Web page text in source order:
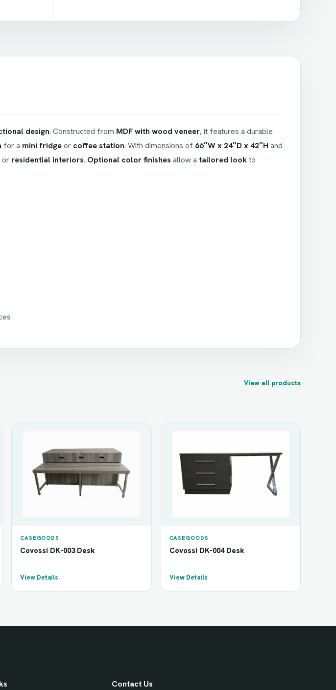
design. Constructed from MDF with wood veneer, it features a durable
for a mini fridgeor coffee station. With dimensions of 66″W x 24″D x 42″H and
or residential interiors. Optional color finishes allow a tailored lookto
View all products
CASEGOODS
Covossi DK-003 Desk
View Details
CASEGOODS
Covossi DK-004 Desk
View Details
Contact Us